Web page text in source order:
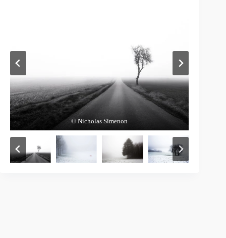
© Nicholas Simenon
© Nicholas Simenon
© Nicholas Simenon
© Nicholas Simenon
© Nicholas Simenon